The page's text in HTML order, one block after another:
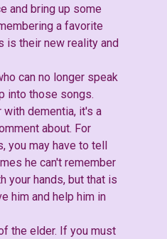
and bring up some
a favorite
is their new reality and
can no longer speak
into those songs.
dementia, it's a
about. For
you may have to tell
he can't remember
your hands, but that is
him and help him in
the elder. If you must